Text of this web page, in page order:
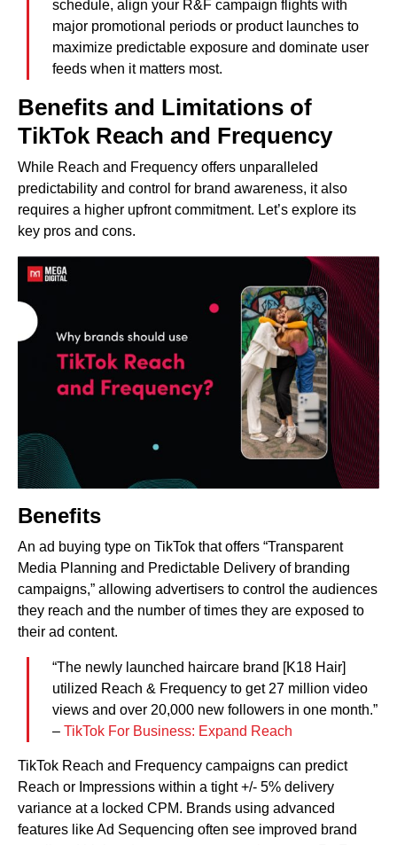
schedule, align your R&F campaign flights with
major promotional periods or product launches to
maximize predictable exposure and dominate user
feeds when it matters most.
Benefits and Limitations of
TikTok Reach and Frequency
While Reach and Frequency offers unparalleled
predictability and control for brand awareness, it also
requires a higher upfront commitment. Let’s explore its
key pros and cons.
Benefits
An ad buying type on TikTok that offers “Transparent
Media Planning and Predictable Delivery of branding
campaigns,” allowing advertisers to control the audiences
they reach and the number of times they are exposed to
their ad content.
“The newly launched haircare brand [K18 Hair]
utilized Reach & Frequency to get 27 million video
views and over 20,000 new followers in one month.”
– TikTok For Business: Expand Reach
TikTok Reach and Frequency campaigns can predict
Reach or Impressions within a tight +/- 5% delivery
variance at a locked CPM. Brands using advanced
features like Ad Sequencing often see improved brand